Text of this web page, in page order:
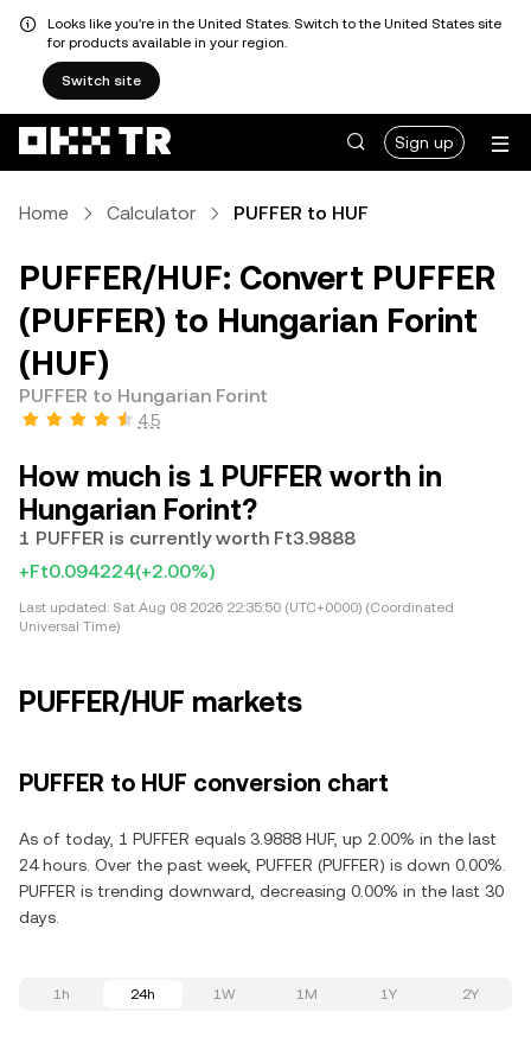
Looks like you're in the United States. Switch to the United States site
for products available in your region.
Switch site
Sign up
Home Calculator PUFFER to HUF
PUFFER/HUF: Convert PUFFER
(PUFFER) to Hungarian Forint
(HUF)
PUFFER to Hungarian Forint
4.5
How much is 1 PUFFER worth in
Hungarian Forint?
1 PUFFER is currently worth Ft3.9888
+Ft0.094224(+2.00%)
Last updated: Sat Aug 08 2026 22:35:50 (UTC+0000) (Coordinated
Universal Time)
PUFFER/HUF markets
PUFFER to HUF conversion chart
As of today, 1 PUFFER equals 3.9888 HUF, up 2.00% in the last
24 hours. Over the past week, PUFFER (PUFFER) is down 0.00%.
PUFFER is trending downward, decreasing 0.00% in the last 30
days.
1h 24h 1W 1M 1Y 2Y